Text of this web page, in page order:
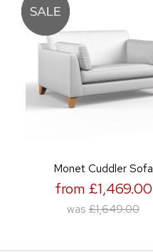
Monet Cuddler Sofa
from £1,469.00
was £1,649.00